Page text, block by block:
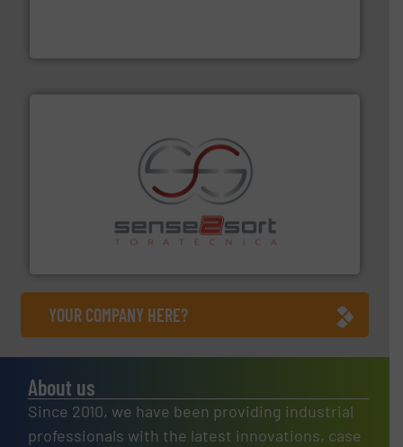
Sense2Sort Toratecnica is specialized in sensor-based
sorting equipment for metal sorting applications in
More info ➜
YOUR COMPANY HERE?
About us
Since 2010, we have been providing industrial
professionals with the latest innovations, case